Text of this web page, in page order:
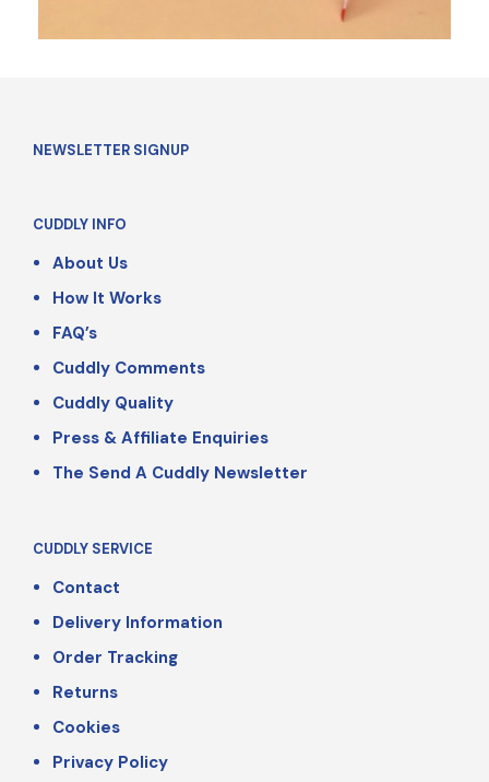
NEWSLETTER SIGNUP
CUDDLY INFO
About Us
How It Works
FAQ’s
Cuddly Comments
Cuddly Quality
Press & Affiliate Enquiries
The Send A Cuddly Newsletter
CUDDLY SERVICE
Contact
Delivery Information
Order Tracking
Returns
Cookies
Privacy Policy